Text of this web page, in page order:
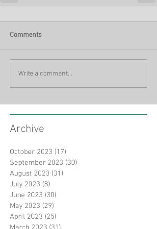
Comments
Write a comment...
Archive
October 2023 (17)
September 2023 (30)
August 2023 (31)
July 2023 (8)
June 2023 (30)
May 2023 (29)
April 2023 (25)